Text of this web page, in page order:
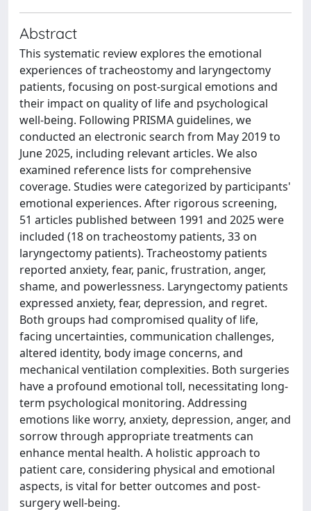
Abstract
This systematic review explores the emotional
experiences of tracheostomy and laryngectomy
patients, focusing on post-surgical emotions and
their impact on quality of life and psychological
well-being. Following PRISMA guidelines, we
conducted an electronic search from May 2019 to
June 2025, including relevant articles. We also
examined reference lists for comprehensive
coverage. Studies were categorized by participants'
emotional experiences. After rigorous screening,
51 articles published between 1991 and 2025 were
included (18 on tracheostomy patients, 33 on
laryngectomy patients). Tracheostomy patients
reported anxiety, fear, panic, frustration, anger,
shame, and powerlessness. Laryngectomy patients
expressed anxiety, fear, depression, and regret.
Both groups had compromised quality of life,
facing uncertainties, communication challenges,
altered identity, body image concerns, and
mechanical ventilation complexities. Both surgeries
have a profound emotional toll, necessitating long-
term psychological monitoring. Addressing
emotions like worry, anxiety, depression, anger, and
sorrow through appropriate treatments can
enhance mental health. A holistic approach to
patient care, considering physical and emotional
aspects, is vital for better outcomes and post-
surgery well-being.